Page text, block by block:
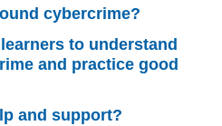
cybercrime?
to understand
and practice good
and support?